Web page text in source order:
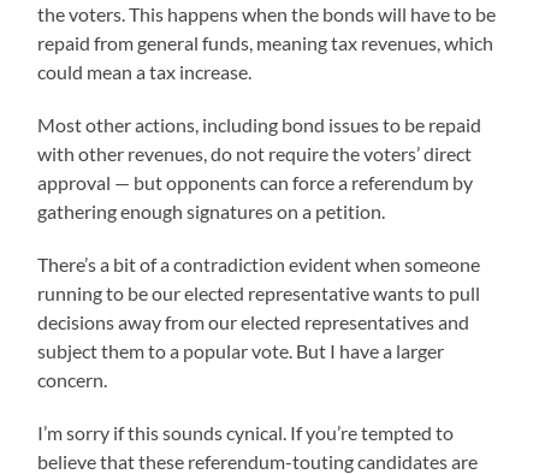
the voters. This happens when the bonds will have to be
repaid from general funds, meaning tax revenues, which
could mean a tax increase.
Most other actions, including bond issues to be repaid
with other revenues, do not require the voters’ direct
approval — but opponents can force a referendum by
gathering enough signatures on a petition.
There’s a bit of a contradiction evident when someone
running to be our elected representative wants to pull
decisions away from our elected representatives and
subject them to a popular vote. But I have a larger
concern.
I’m sorry if this sounds cynical. If you’re tempted to
believe that these referendum-touting candidates are